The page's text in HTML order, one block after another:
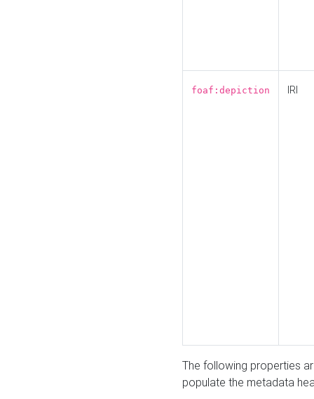
foaf:depiction IRI
The following properties
populate the metadata